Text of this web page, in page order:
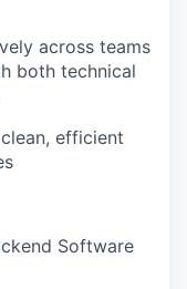
across teams
both technical
efficient
Software